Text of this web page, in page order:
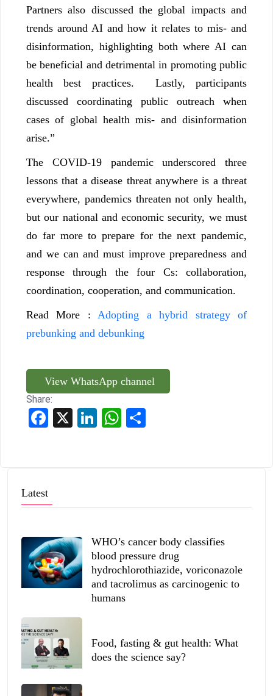
Partners also discussed the global impacts and
trends around AI and how it relates to mis- and
disinformation, highlighting both where AI can
be beneficial and detrimental in promoting public
health best practices. Lastly, participants
discussed coordinating public outreach when
cases of global health mis- and disinformation
arise.”
The COVID-19 pandemic underscored three
lessons that a disease threat anywhere is a threat
everywhere, pandemics threaten not only health,
but our national and economic security, we must
do far more to prepare for the next pandemic,
and we can and must improve preparedness and
response through the four Cs: collaboration,
coordination, cooperation, and communication.
Read More : Adopting a hybrid strategy of
prebunking and debunking
View WhatsApp channel
Share:
Facebook LinkedInWhatsApp
Latest
WHO’s cancer body classifies
blood pressure drug
hydrochlorothiazide, voriconazole
and tacrolimus as carcinogenic to
humans
Food, fasting & gut health: What
does the science say?